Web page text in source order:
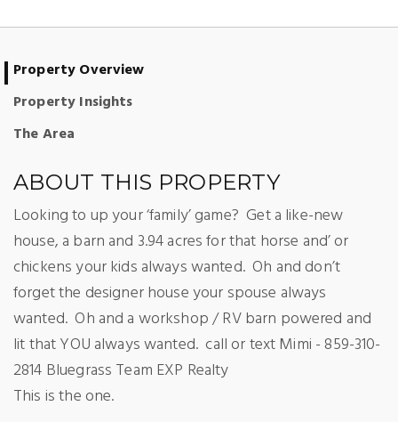
Property Overview
Property Insights
The Area
ABOUT THIS PROPERTY
Looking to up your ‘family’ game? Get a like-new
house, a barn and 3.94 acres for that horse and’ or
chickens your kids always wanted. Oh and don’t
forget the designer house your spouse always
wanted. Oh and a workshop / RV barn powered and
lit that YOU always wanted.call or text Mimi - 859-310-
2814 Bluegrass Team EXP Realty
This is the one.